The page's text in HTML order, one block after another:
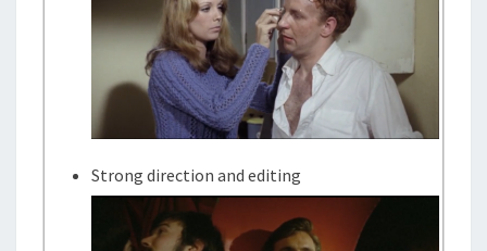
Strong direction and editing